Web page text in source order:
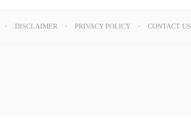
DISCLAIMER PRIVACY POLICY CONTACT US